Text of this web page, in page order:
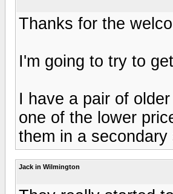
Thanks for the
I'm going to try to
I have a pair of
one of the lower
them in a
Jack in Wilmington